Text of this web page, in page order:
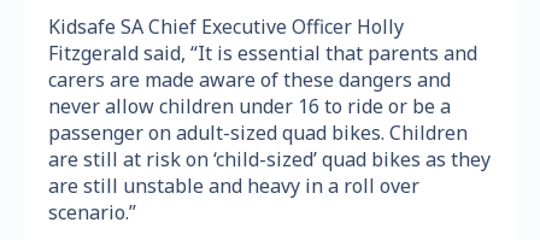
Kidsafe SA Chief Executive Officer Holly
Fitzgerald said, “It is essential that parents and
carers are made aware of these dangers and
never allow children under 16 to ride or be a
passenger on adult-sized quad bikes. Children
are still at risk on ‘child-sized’ quad bikes as they
are still unstable and heavy in a roll over
scenario.”